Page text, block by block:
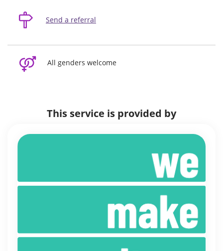
Send a referral
All genders welcome
This service is provided by